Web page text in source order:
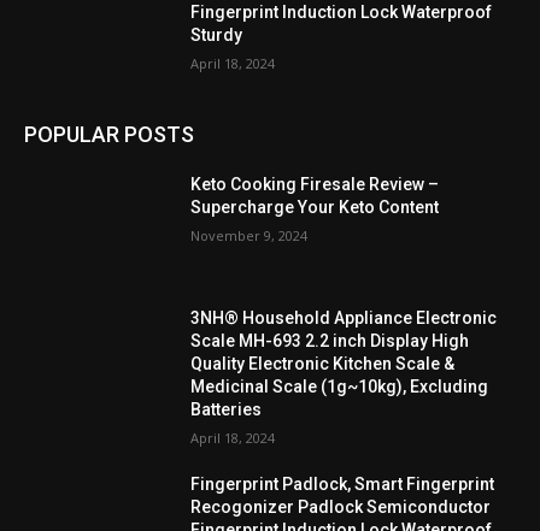
Fingerprint Induction Lock Waterproof
Sturdy
April 18, 2024
POPULAR POSTS
Keto Cooking Firesale Review –
Supercharge Your Keto Content
November 9, 2024
3NH® Household Appliance Electronic
Scale MH-693 2.2 inch Display High
Quality Electronic Kitchen Scale &
Medicinal Scale (1g~10kg), Excluding
Batteries
April 18, 2024
Fingerprint Padlock, Smart Fingerprint
Recogonizer Padlock Semiconductor